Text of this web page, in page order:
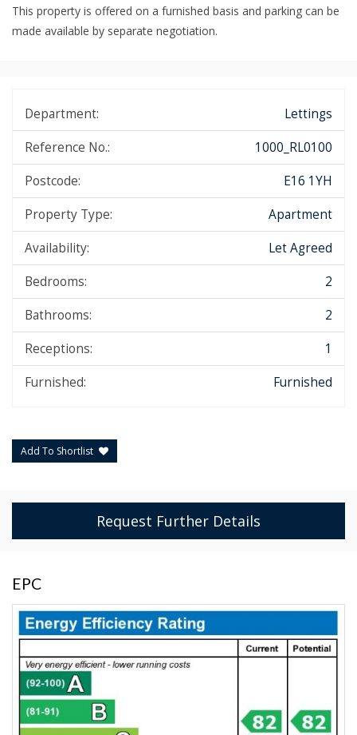
This property is offered on a furnished basis and parking can be
made available by separate negotiation.
Department:
Lettings
Reference No.:
1000_RL0100
Postcode:
E16 1YH
Property Type:
Apartment
Availability:
Let Agreed
Bedrooms:
2
Bathrooms:
2
Receptions:
1
Furnished:
Furnished
Add To Shortlist
Request Further Details
EPC